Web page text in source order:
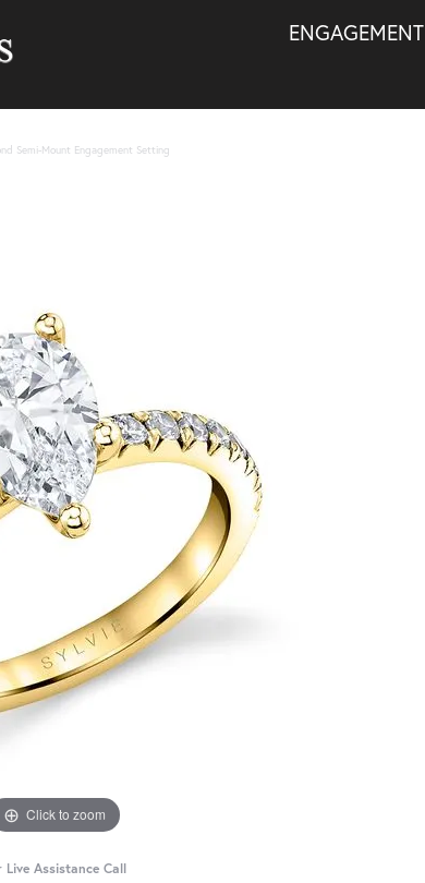
ENGAGEMENT
Semi-Mount Engagement Setting
Click to zoom
Live Assistance Call